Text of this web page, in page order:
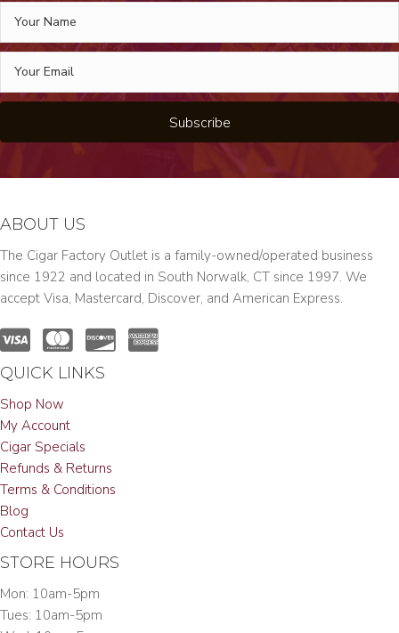
Subscribe
ABOUT US
The Cigar Factory Outlet is a family-owned/operated business
since 1922 and located in South Norwalk, CT since 1997. We
accept Visa, Mastercard, Discover, and American Express.
QUICK LINKS
Shop Now
My Account
Cigar Specials
Refunds & Returns
Terms & Conditions
Blog
Contact Us
STORE HOURS
Mon: 10am-5pm
Tues: 10am-5pm